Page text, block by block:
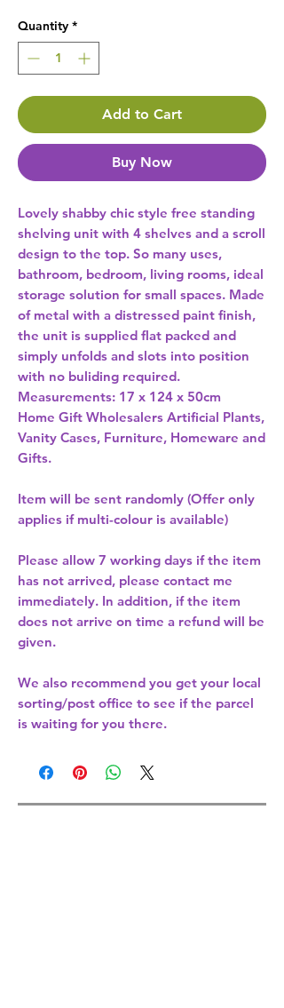
Quantity *
Add to Cart
Buy Now
Lovely shabby chic style free standing
shelving unit with 4 shelves and a scroll
design to the top. So many uses,
bathroom, bedroom, living rooms, ideal
storage solution for small spaces. Made
of metal with a distressed paint finish,
the unit is supplied flat packed and
simply unfolds and slots into position
with no buliding required.
Measurements: 17 x 124 x 50cm
Home Gift Wholesalers Artificial Plants,
Vanity Cases, Furniture, Homeware and
Gifts.
Item will be sent randomly (Offer only
applies if multi-colour is available)
Please allow 7 working days if the item
has not arrived, please contact me
immediately. In addition, if the item
does not arrive on time a refund will be
given.
We also recommend you get your local
sorting/post office to see if the parcel
is waiting for you there.